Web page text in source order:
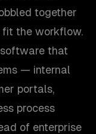
together
fit the workflow.
software that
— internal
portals,
process
of enterprise